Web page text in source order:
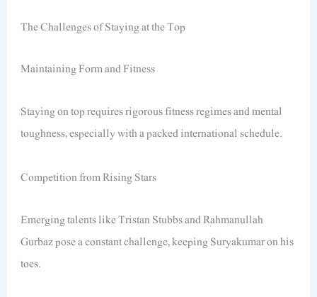
The Challenges of Staying at the Top
Maintaining Form and Fitness
Staying on top requires rigorous fitness regimes and mental
toughness, especially with a packed international schedule.
Competition from Rising Stars
Emerging talents like Tristan Stubbs and Rahmanullah
Gurbaz pose a constant challenge, keeping Suryakumar on his
toes.